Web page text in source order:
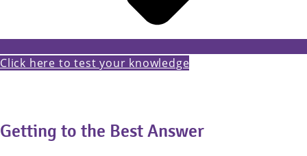
Click here to test your knowledge
Getting to the Best Answer